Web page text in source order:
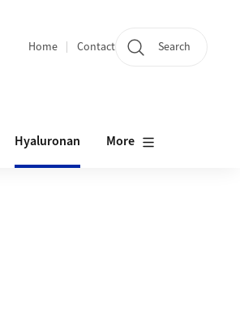
Quicklinks
Home Contact Search
Hyaluronan More